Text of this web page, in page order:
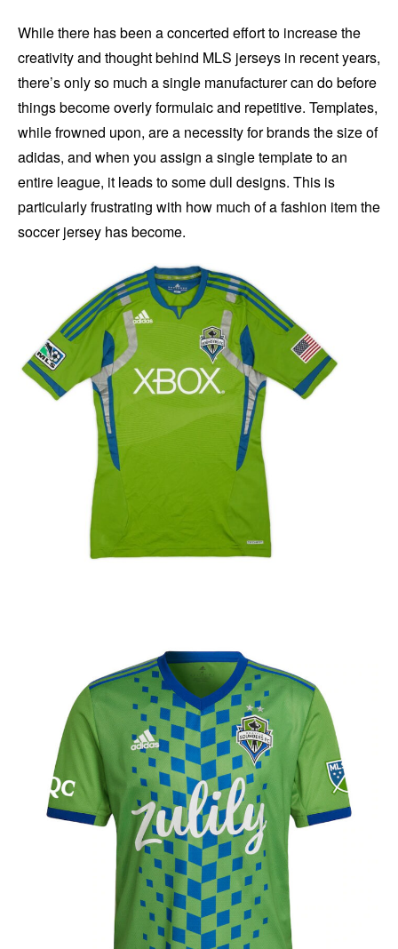
While there has been a concerted effort to increase the
creativity and thought behind MLS jerseys in recent years,
there’s only so much a single manufacturer can do before
things become overly formulaic and repetitive. Templates,
while frowned upon, are a necessity for brands the size of
adidas, and when you assign a single template to an
entire league, it leads to some dull designs. This is
particularly frustrating with how much of a fashion item the
soccer jersey has become.